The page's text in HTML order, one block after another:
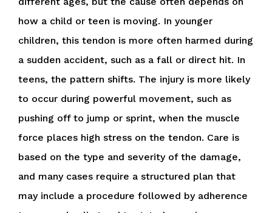
how a child or teen is moving. In younger
children, this tendon is more often harmed during
a sudden accident, such as a fall or direct hit. In
teens, the pattern shifts. The injury is more likely
to occur during powerful movement, such as
pushing off to jump or sprint, when the muscle
force places high stress on the tendon. Care is
based on the type and severity of the damage,
and many cases require a structured plan that
may include a procedure followed by adherence